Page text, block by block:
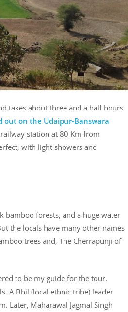
takes about three and a half hours
out on the Udaipur-Banswara
station at 80 Km from
with light showers and
bamboo forests, and a huge water
the locals have many other names
trees and, The Cherrapunji of
to be my guide for the tour.
A Bhil (local ethnic tribe) leader
Later, Maharawal Jagmal Singh